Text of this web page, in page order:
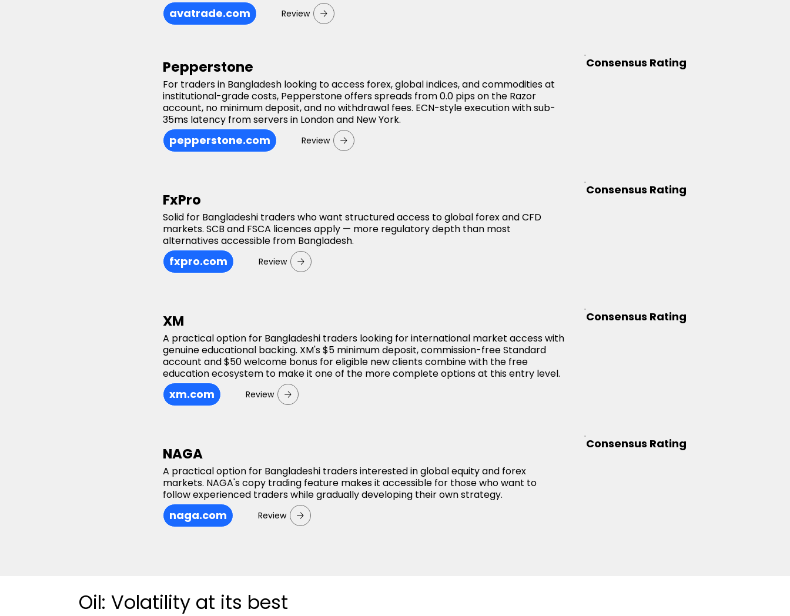
avatrade.com Review
Pepperstone
For traders in Bangladesh looking to access forex, global indices, and commodities at
institutional-grade costs, Pepperstone offers spreads from 0.0 pips on the Razor
account, no minimum deposit, and no withdrawal fees. ECN-style execution with sub-
35ms latency from servers in London and New York.
pepperstone.com Review
Consensus Rating
FxPro
Solid for Bangladeshi traders who want structured access to global forex and CFD
markets. SCB and FSCA licences apply — more regulatory depth than most
alternatives accessible from Bangladesh.
fxpro.com Review
Consensus Rating
XM
A practical option for Bangladeshi traders looking for international market access with
genuine educational backing. XM's $5 minimum deposit, commission-free Standard
account and $50 welcome bonus for eligible new clients combine with the free
education ecosystem to make it one of the more complete options at this entry level.
xm.com Review
Consensus Rating
NAGA
A practical option for Bangladeshi traders interested in global equity and forex
markets. NAGA's copy trading feature makes it accessible for those who want to
follow experienced traders while gradually developing their own strategy.
naga.com Review
Consensus Rating
Oil: Volatility at its best